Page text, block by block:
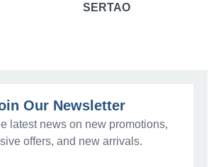
SERTAO
Our Newsletter
latest news on new promotions,
offers, and new arrivals.